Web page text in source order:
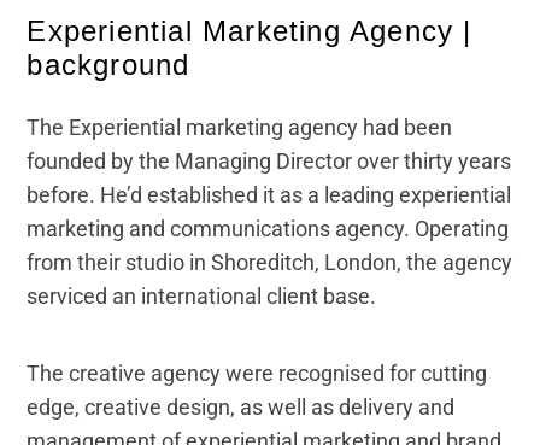
Experiential Marketing Agency |
background
The Experiential marketing agency had been
founded by the Managing Director over thirty years
before. He’d established it as a leading experiential
marketing and communications agency. Operating
from their studio in Shoreditch, London, the agency
serviced an international client base.
The creative agency were recognised for cutting
edge, creative design, as well as delivery and